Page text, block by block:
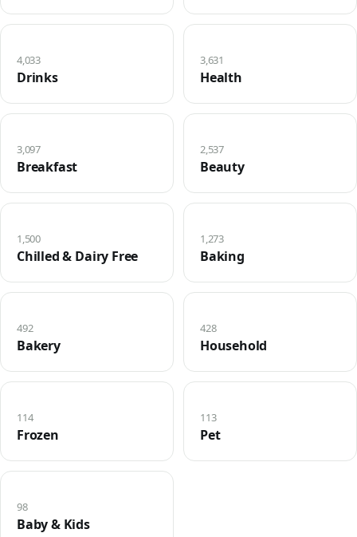
Drinks
4,033
Health
3,631
Breakfast
3,097
Beauty
2,537
Chilled & Dairy Free
1,500
Baking
1,273
Bakery
492
Household
428
Frozen
114
Pet
113
Baby & Kids
98